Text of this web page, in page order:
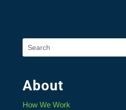
About
How We Work